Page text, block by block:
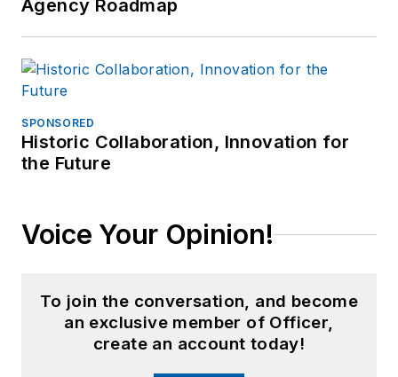
Agency Roadmap
SPONSORED
Historic Collaboration, Innovation for
the Future
Voice Your Opinion!
To join the conversation, and become
an exclusive member of Officer,
create an account today!